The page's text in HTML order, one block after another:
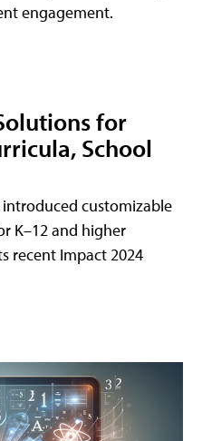
engagement.
for
School
customizable
K–12 and higher
recent Impact 2024